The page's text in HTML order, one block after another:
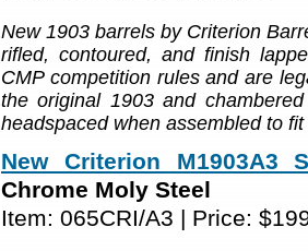
New 1903 barrels by Criterion
rifled, contoured, and finish
CMP competition rules and are
the original 1903 and
headspaced when assembled to
New Criterion M1903A3
Chrome Moly Steel
Item: 065CRI/A3 | Price: